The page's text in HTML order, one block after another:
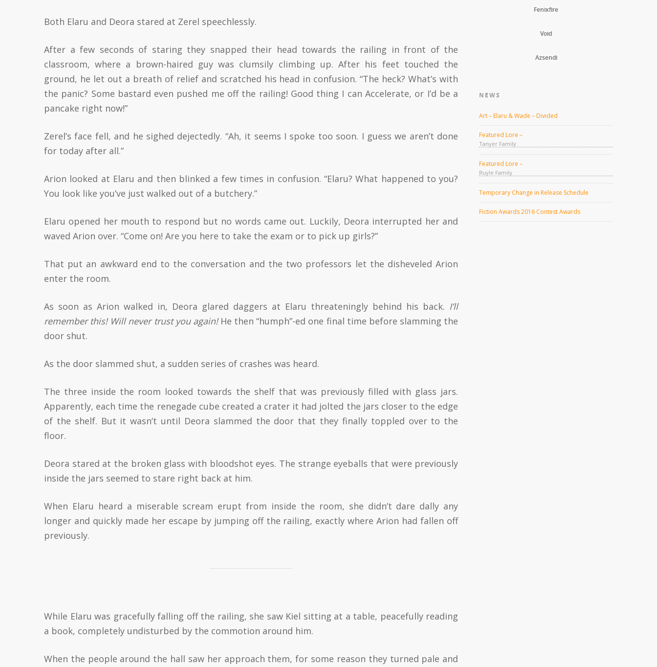
Both Elaru and Deora stared at Zerel speechlessly.
After a few seconds of staring they snapped their head towards the railing in front of the
classroom, where a brown-haired guy was clumsily climbing up. After his feet touched the
ground, he let out a breath of relief and scratched his head in confusion. “The heck? What’s with
the panic? Some bastard even pushed me off the railing! Good thing I can Accelerate, or I’d be a
pancake right now!”
Zerel’s face fell, and he sighed dejectedly. “Ah, it seems I spoke too soon. I guess we aren’t done
for today after all.”
Arion looked at Elaru and then blinked a few times in confusion. “Elaru? What happened to you?
You look like you’ve just walked out of a butchery.”
Elaru opened her mouth to respond but no words came out. Luckily, Deora interrupted her and
waved Arion over. “Come on! Are you here to take the exam or to pick up girls?”
That put an awkward end to the conversation and the two professors let the disheveled Arion
enter the room.
As soon as Arion walked in, Deora glared daggers at Elaru threateningly behind his back. I’ll
remember this! Will never trust you again!He then “humph”-ed one final time before slamming the
door shut.
As the door slammed shut, a sudden series of crashes was heard.
The three inside the room looked towards the shelf that was previously filled with glass jars.
Apparently, each time the renegade cube created a crater it had jolted the jars closer to the edge
of the shelf. But it wasn’t until Deora slammed the door that they finally toppled over to the
floor.
Deora stared at the broken glass with bloodshot eyes. The strange eyeballs that were previously
inside the jars seemed to stare right back at him.
When Elaru heard a miserable scream erupt from inside the room, she didn’t dare dally any
longer and quickly made her escape by jumping off the railing, exactly where Arion had fallen off
previously.
While Elaru was gracefully falling off the railing, she saw Kiel sitting at a table, peacefully reading
a book, completely undisturbed by the commotion around him.
When the people around the hall saw her approach them, for some reason they turned pale and
Fenixfire
Void
Azsendi
NEWS
Art – Elaru & Wade – Divided
Featured Lore –
Tanyer Family
Featured Lore –
Ruyle Family
Temporary Change in Release Schedule
Fiction Awards 2016 Contest Awards